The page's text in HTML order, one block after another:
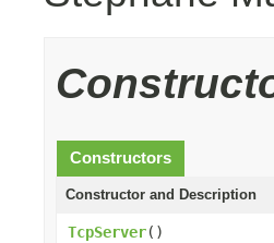
Constructors
Constructor and Description
TcpServer()